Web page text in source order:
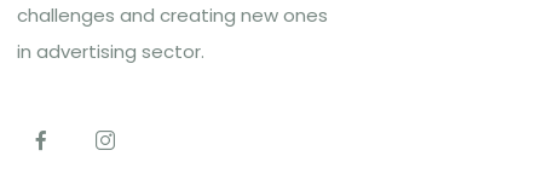
challenges and creating new ones
in advertising sector.